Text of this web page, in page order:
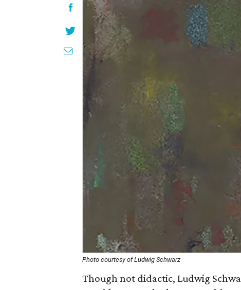
Photo courtesy of Ludwig Schwarz
Though not didactic, Ludwig